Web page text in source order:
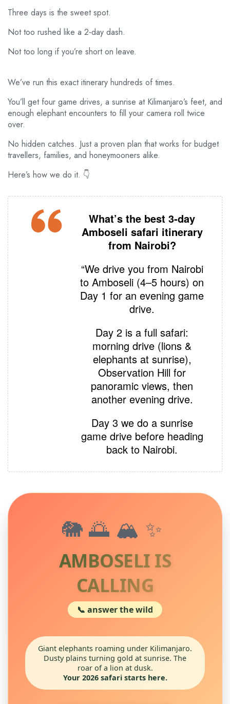
Three days is the sweet spot.
Not too rushed like a 2‑day dash.
Not too long if you’re short on leave.
We’ve run this exact itinerary hundreds of times.
You’ll get four game drives, a sunrise at Kilimanjaro’s feet, and
enough elephant encounters to fill your camera roll twice
over.
No hidden catches. Just a proven plan that works for budget
travellers, families, and honeymooners alike.
Here’s how we do it. 👇
What’s the best 3‑day
Amboseli safari itinerary
from Nairobi?
“We drive you from Nairobi
to Amboseli (4–5 hours) on
Day 1 for an evening game
drive.
Day 2 is a full safari:
morning drive (lions &
elephants at sunrise),
Observation Hill for
panoramic views, then
another evening drive.
Day 3 we do a sunrise
game drive before heading
back to Nairobi.
🐘🌅🏔️✨
AMBOSELI IS
CALLING
📞 answer the wild
Giant elephants roaming under Kilimanjaro.
Dusty plains turning gold at sunrise. The
roar of a lion at dusk.
Your 2026 safari starts here.